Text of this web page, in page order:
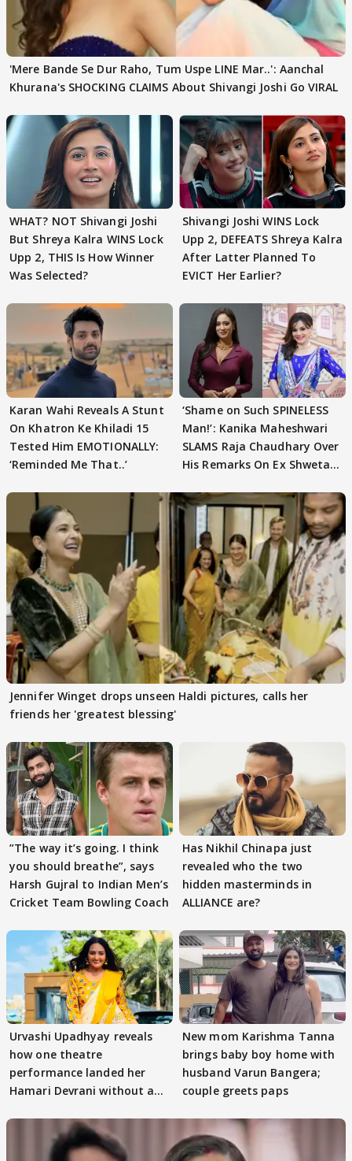
'Mere Bande Se Dur Raho, Tum Uspe LINE Mar..': Aanchal
Khurana's SHOCKING CLAIMS About Shivangi Joshi Go VIRAL
WHAT? NOT Shivangi Joshi
But Shreya Kalra WINS Lock
Upp 2, THIS Is How Winner
Was Selected?
Shivangi Joshi WINS Lock
Upp 2, DEFEATS Shreya Kalra
After Latter Planned To
EVICT Her Earlier?
Karan Wahi Reveals A Stunt
On Khatron Ke Khiladi 15
Tested Him EMOTIONALLY:
‘Reminded Me That..’
‘Shame on Such SPINELESS
Man!’: Kanika Maheshwari
SLAMS Raja Chaudhary Over
His Remarks On Ex Shweta
Jennifer Winget drops unseen Haldi pictures, calls her
friends her 'greatest blessing'
”The way it’s going. I think
you should breathe”, says
Harsh Gujral to Indian Men’s
Cricket Team Bowling Coach
Has Nikhil Chinapa just
revealed who the two
hidden masterminds in
ALLIANCE are?
Urvashi Upadhyay reveals
how one theatre
performance landed her
Hamari Devrani without an
New mom Karishma Tanna
brings baby boy home with
husband Varun Bangera;
couple greets paps